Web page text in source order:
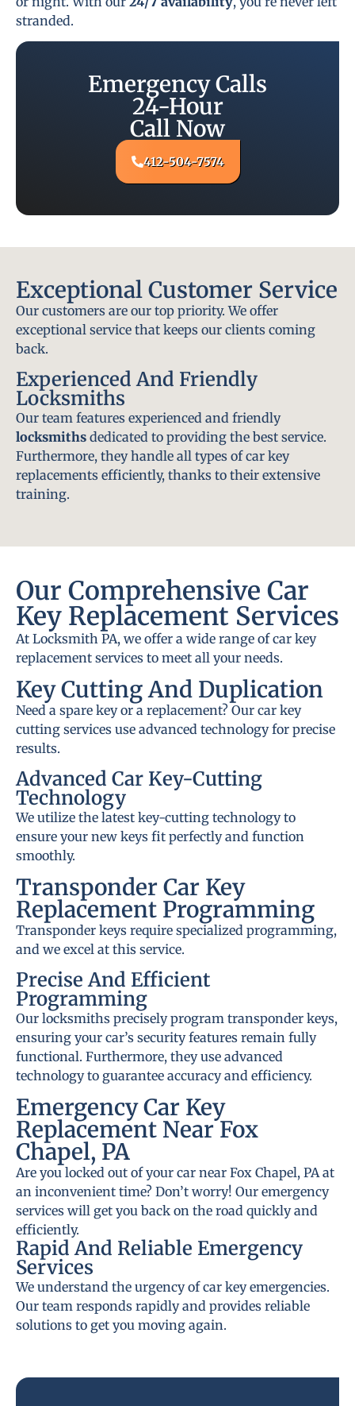
stranded.
Emergency Calls
24-Hour
Call Now
412-504-7574
Exceptional Customer Service
Our customers are our top priority. We offer
exceptional service that keeps our clients coming
back.
Experienced And Friendly
Locksmiths
Our team features experienced and friendly
locksmiths dedicated to providing the best service.
Furthermore, they handle all types of car key
replacements efficiently, thanks to their extensive
training.
Our Comprehensive Car
Key Replacement Services
At Locksmith PA, we offer a wide range of car key
replacement services to meet all your needs.
Key Cutting And Duplication
Need a spare key or a replacement? Our car key
cutting services use advanced technology for precise
results.
Advanced Car Key-Cutting
Technology
We utilize the latest key-cutting technology to
ensure your new keys fit perfectly and function
smoothly.
Transponder Car Key
Replacement Programming
Transponder keys require specialized programming,
and we excel at this service.
Precise And Efficient
Programming
Our locksmiths precisely program transponder keys,
ensuring your car’s security features remain fully
functional. Furthermore, they use advanced
technology to guarantee accuracy and efficiency.
Emergency Car Key
Replacement Near Fox
Chapel, PA
Are you locked out of your car near Fox Chapel, PA at
an inconvenient time? Don’t worry! Our emergency
services will get you back on the road quickly and
efficiently.
Rapid And Reliable Emergency
Services
We understand the urgency of car key emergencies.
Our team responds rapidly and provides reliable
solutions to get you moving again.